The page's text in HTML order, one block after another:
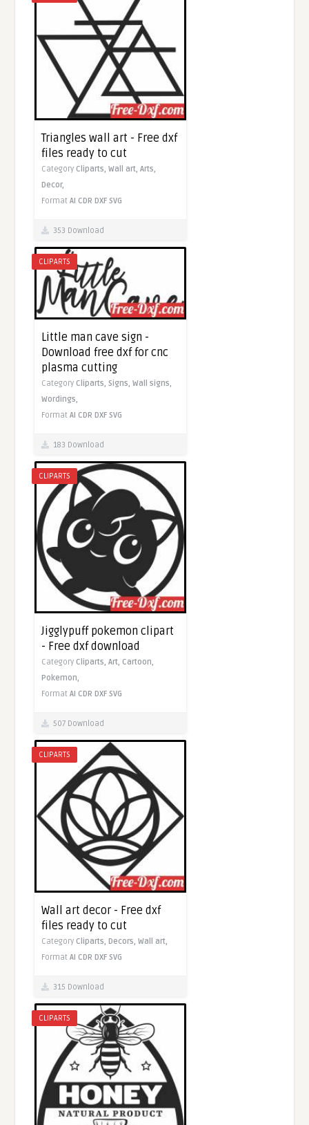
Triangles wall art - Free dxf
files ready to cut
Category Cliparts,Wall art,Arts,
Decor,
FormatAI CDR DXF SVG
353 Download
CLIPARTS
Little man cave sign -
Download free dxf for cnc
plasma cutting
Category Cliparts,Signs,Wall signs,
Wordings,
FormatAI CDR DXF SVG
183 Download
CLIPARTS
Jigglypuff pokemon clipart
- Free dxf download
Category Cliparts,Art, Cartoon,
Pokemon,
FormatAI CDR DXF SVG
507 Download
CLIPARTS
Wall art decor - Free dxf
files ready to cut
Category Cliparts, Decors,Wall art,
FormatAI CDR DXF SVG
315 Download
CLIPARTS